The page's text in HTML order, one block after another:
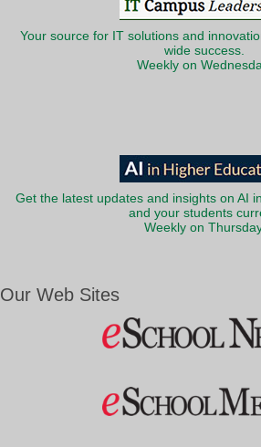
Your source for IT solutions and
wide success.
Weekly on
Get the latest updates and insights on AI
and your students
Weekly on
Our Web Sites